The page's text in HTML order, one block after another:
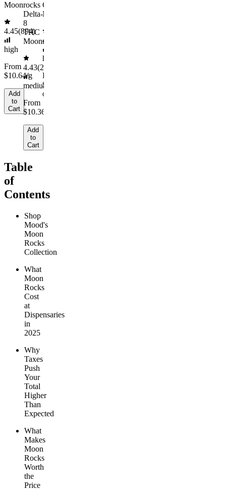
Moonrocks
4.45(894)
high
From
$10.64/g
Add
to
Cart
Delta-
8
THC
Moonrocks
4.43(2.6k
medium
From
$10.36/g
Add
to
Cart
Cosmic
Moonrocks
4.55
high
From
$10.50/g
out
Table
of
Contents
Shop
Mood's
Moon
Rocks
Collection
What
Moon
Rocks
Cost
at
Dispensaries
in
2025
Why
Taxes
Push
Your
Total
Higher
Than
Expected
What
Makes
Moon
Rocks
Worth
the
Price